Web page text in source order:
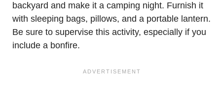
backyard and make it a camping night. Furnish it
with sleeping bags, pillows, and a portable lantern.
Be sure to supervise this activity, especially if you
include a bonfire.